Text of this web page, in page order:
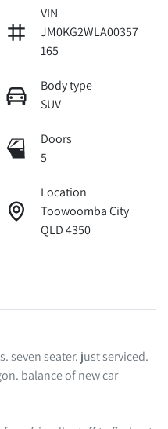
VIN
JM0KG2WLA00357
165
Body type
SUV
Doors
5
Location
Toowoomba City
QLD 4350
seven seater. just serviced.
balance of new car